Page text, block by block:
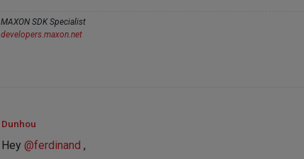
MAXON SDK Specialist
developers.maxon.net
Dunhou
Hey @ferdinand ,